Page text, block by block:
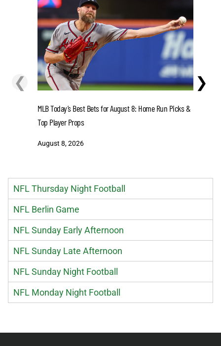
❮ ❯
MLB Today’s Best Bets for August 8: Home Run Picks &
Top Player Props
August 8, 2026
NFL Thursday Night Football
NFL Berlin Game
NFL Sunday Early Afternoon
NFL Sunday Late Afternoon
NFL Sunday Night Football
NFL Monday Night Football